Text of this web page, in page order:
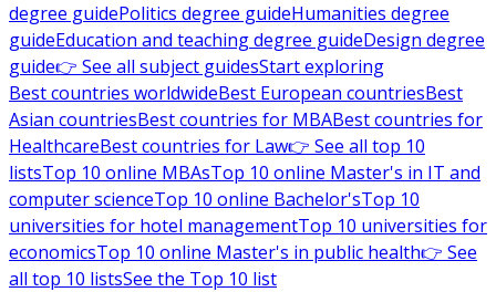
degree guidePolitics degree guideHumanities degree
guideEducation and teaching degree guideDesign degree
guide👉 See all subject guidesStart exploring
Best countries worldwideBest European countriesBest
Asian countriesBest countries for MBABest countries for
HealthcareBest countries for Law👉 See all top 10
listsTop 10 online MBAsTop 10 online Master's in IT and
computer scienceTop 10 online Bachelor'sTop 10
universities for hotel managementTop 10 universities for
economicsTop 10 online Master's in public health👉 See
all top 10 listsSee the Top 10 list